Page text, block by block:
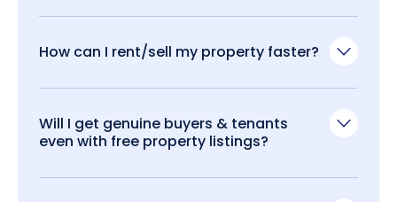
How can I rent/sell my property faster?
Will I get genuine buyers & tenants
even with free property listings?